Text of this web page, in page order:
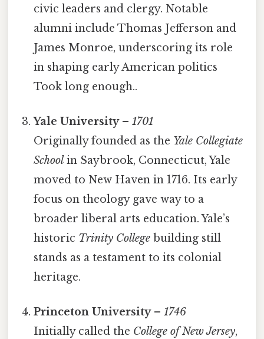
civic leaders and clergy. Notable
alumni include Thomas Jefferson and
James Monroe, underscoring its role
in shaping early American politics
Took long enough..
Yale University–1701
Originally founded as the Yale Collegiate
School in Saybrook, Connecticut, Yale
moved to New Haven in 1716. Its early
focus on theology gave way to a
broader liberal arts education. Yale’s
historic Trinity College building still
stands as a testament to its colonial
heritage.
Princeton University–1746
Initially called the College of New Jersey,